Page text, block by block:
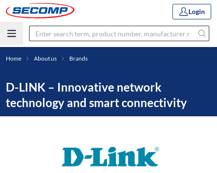
Login
Home About us Brands
D-LINK – Innovative network
technology and smart connectivity